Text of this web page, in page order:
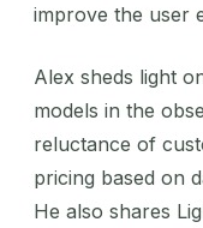
improve the user
Alex sheds light
models in the
reluctance of
pricing based on
He also shares